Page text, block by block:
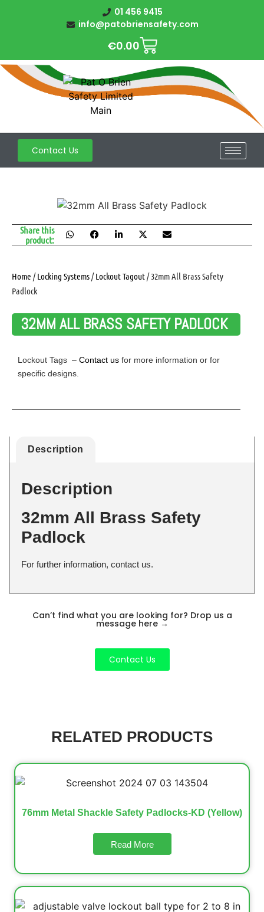
01 456 9415
info@patobriensafety.com
€0.00
Contact Us
Home /Locking Systems/Lockout Tagout/ 32mm All Brass Safety
Padlock
32MM ALL BRASS SAFETY PADLOCK
Lockout Tags – Contact us for more information or for
specific designs.
Share this
product:
Description
Description
32mm All Brass Safety
Padlock
For further information, contact us.
Can’t find what you are looking for? Drop us a
message here →
Contact Us
RELATED PRODUCTS
76mm Metal Shackle Safety Padlocks-KD (Yellow)
Read More